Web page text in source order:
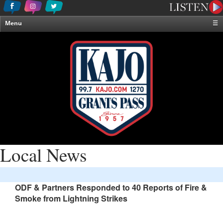
Menu
☰
Local News
ODF & Partners Responded to 40 Reports of Fire &
Smoke from Lightning Strikes